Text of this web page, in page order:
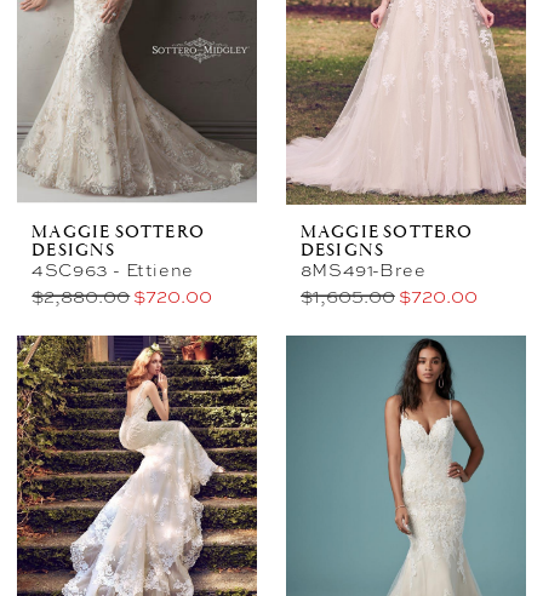
Bridal
Photography
MAGGIE SOTTERO
DESIGNS
4SC963 - Ettiene
$2,880.00$720.00
MAGGIE SOTTERO
DESIGNS
8MS491-Bree
$1,605.00$720.00